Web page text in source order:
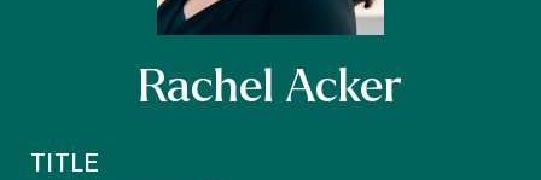
Rachel Acker
TITLE